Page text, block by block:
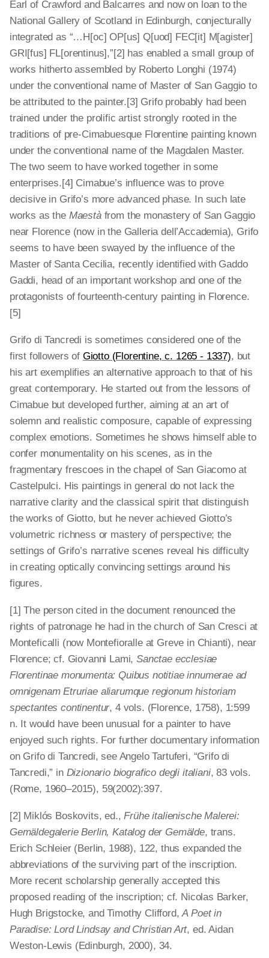
Earl of Crawford and Balcarres and now on loan to the
National Gallery of Scotland in Edinburgh, conjecturally
integrated as “…H[oc] OP[us] Q[uod] FEC[it] M[agister]
GRI[fus] FL[orentinus],”[2] has enabled a small group of
works hitherto assembled by Roberto Longhi (1974)
under the conventional name of Master of San Gaggio to
be attributed to the painter.[3] Grifo probably had been
trained under the prolific artist strongly rooted in the
traditions of pre-­Cimabuesque Florentine painting known
under the conventional name of the Magdalen Master.
The two seem to have worked together in some
enterprises.[4] Cimabue’s influence was to prove
decisive in Grifo’s more advanced phase. In such late
works as the Maestàfrom the monastery of San Gaggio
near Florence (now in the Galleria dell’Accademia), Grifo
seems to have been swayed by the influence of the
Master of Santa Cecilia, recently identified with Gaddo
Gaddi, head of an important workshop and one of the
protagonists of fourteenth-century painting in Florence.
[5]
Grifo di Tancredi is sometimes considered one of the
first followers of Giotto (Florentine, c. 1265 - 1337), but
his art exemplifies an alternative approach to that of his
great contemporary. He started out from the lessons of
Cimabue but developed further, aiming at an art of
solemn and realistic composure, capable of expressing
complex emotions. Sometimes he shows himself able to
confer monumentality on his scenes, as in the
fragmentary frescoes in the chapel of San Giacomo at
Castelpulci. His paintings in general do not lack the
narrative clarity and the classical spirit that distinguish
the works of Giotto, but he never achieved Giotto’s
volumetric richness or mastery of perspective; the
settings of Grifo’s narrative scenes reveal his difficulty
in creating optically convincing settings around his
figures.
[1] The person cited in the document renounced the
rights of patronage he had in the church of San Cresci at
Monteficalli (now Montefioralle at Greve in Chianti), near
Florence; cf. Giovanni Lami,Sanctae ecclesiae
Florentinae monumenta: Quibus notitiae innumerae ad
omnigenam Etruriae aliarumque regionum historiam
spectantes continentur, 4 vols. (Florence, 1758), 1:599
n. It would have been unusual for a painter to have
enjoyed such rights. For further documentary information
on Grifo di Tancredi, see Angelo Tartuferi, “Grifo di
Tancredi,” in Dizionario biografico degli italiani, 83 vols.
(Rome, 1960–2015), 59(2002):397.
[2] Miklós Boskovits, ed.,Frühe ita­lienische Malerei:
Gemäldegalerie Berlin, Katalog der Gemälde, trans.
Erich Schleier (Berlin, 1988), 122, thus expanded the
abbreviations of the surviving part of the inscription.
More recent scholarship generally accepted this
proposed reading of the inscription; cf. Nicolas Barker,
Hugh Brigstocke, and Timothy Clifford,A Poet in
Paradise: Lord Lindsay and Christian Art, ed. Aidan
Weston-Lewis (Edinburgh, 2000), 34.